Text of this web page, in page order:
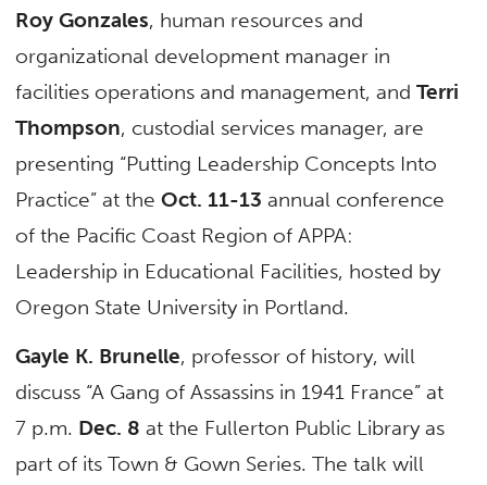
Roy Gonzales, human resources and
organizational development manager in
facilities operations and management, andTerri
Thompson, custodial services manager, are
presenting “Putting Leadership Concepts Into
Practice” at theOct. 11-13 annual conference
of the Pacific Coast Region of APPA:
Leadership in Educational Facilities, hosted by
Oregon State University in Portland.
Gayle K. Brunelle, professor of history, will
discuss “A Gang of Assassins in 1941 France” at
7 p.m. Dec. 8 at the Fullerton Public Library as
part of its Town & Gown Series. The talk will